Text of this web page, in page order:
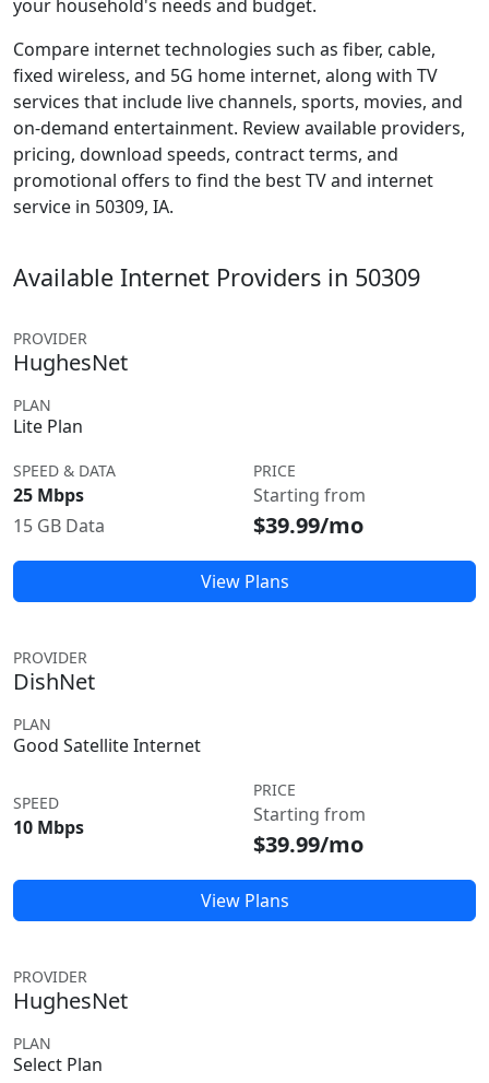
your household's needs and budget.
Compare internet technologies such as fiber, cable,
fixed wireless, and 5G home internet, along with TV
services that include live channels, sports, movies, and
on-demand entertainment. Review available providers,
pricing, download speeds, contract terms, and
promotional offers to find the best TV and internet
service in 50309, IA.
Available Internet Providers in 50309
PROVIDER
HughesNet
PLAN
Lite Plan
SPEED & DATA
25 Mbps
15 GB Data
PRICE
Starting from
$39.99/mo
View Plans
PROVIDER
DishNet
PLAN
Good Satellite Internet
SPEED
10 Mbps
PRICE
Starting from
$39.99/mo
View Plans
PROVIDER
HughesNet
PLAN
Select Plan